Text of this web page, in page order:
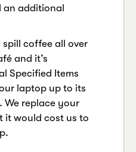
additional
coffee all over
and it’s
Specified Items
laptop up to its
We replace your
it would cost us to